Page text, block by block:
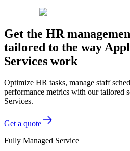
Get the HR
tailored to the way
Services work
Optimize HR tasks, manage staff
performance metrics with our tailored
Services.
Get a quote
Fully Managed Service